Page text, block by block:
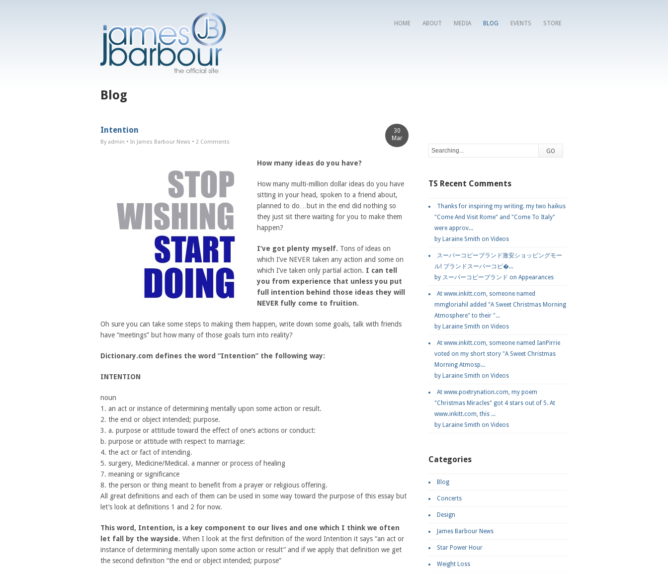
HOME ABOUT MEDIA BLOG EVENTS STORE
Blog
30
Mar
Intention
By admin • In James Barbour News • 2 Comments
How many ideas do you have?
How many multi-million dollar ideas do you have
sitting in your head, spoken to a friend about,
planned to do…but in the end did nothing so
they just sit there waiting for you to make them
happen?
I’ve got plenty myself. Tons of ideas on
which I’ve NEVER taken any action and some on
which I’ve taken only partial action. I can tell
you from experience that unless you put
full intention behind those ideas they will
NEVER fully come to fruition.
Oh sure you can take some steps to making them happen, write down some goals, talk with friends
have “meetings” but how many of those goals turn into reality?
Dictionary.com defines the word “Intention” the following way:
INTENTION
noun
1. an act or instance of determining mentally upon some action or result.
2. the end or object intended; purpose.
3. a. purpose or attitude toward the effect of one’s actions or conduct:
b. purpose or attitude with respect to marriage:
4. the act or fact of intending.
5. surgery, Medicine/Medical. a manner or process of healing
7. meaning or significance
8. the person or thing meant to benefit from a prayer or religious offering.
All great definitions and each of them can be used in some way toward the purpose of this essay but
let’s look at definitions 1 and 2 for now.
This word, Intention, is a key component to our lives and one which I think we often
let fall by the wayside. When I look at the first definition of the word Intention it says “an act or
instance of determining mentally upon some action or result” and if we apply that definition we get
the second definition “the end or object intended; purpose”
TS Recent Comments
Thanks for inspiring my writing. my two haikus
"Come And Visit Rome" and "Come To Italy"
were approv...
by Laraine Smith on Videos
スーパーコピーブランド激安ショッピングモー
ル! ブランドスーパーコピ�...
by スーパーコピーブランド on Appearances
At www.inkitt.com, someone named
mmgloriahil added "A Sweet Christmas Morning
Atmosphere" to their "...
by Laraine Smith on Videos
At www.inkitt.com, someone named IanPirrie
voted on my short story "A Sweet Christmas
Morning Atmosp...
by Laraine Smith on Videos
At www.poetrynation.com, my poem
"Christmas Miracles" got 4 stars out of 5. At
www.inkitt.com, this ...
by Laraine Smith on Videos
Categories
Blog
Concerts
Design
James Barbour News
Star Power Hour
Weight Loss